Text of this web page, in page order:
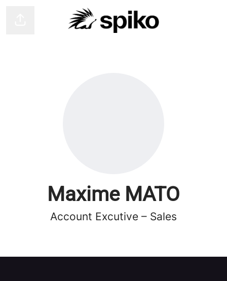
Maxime MATO
Account Excutive – Sales